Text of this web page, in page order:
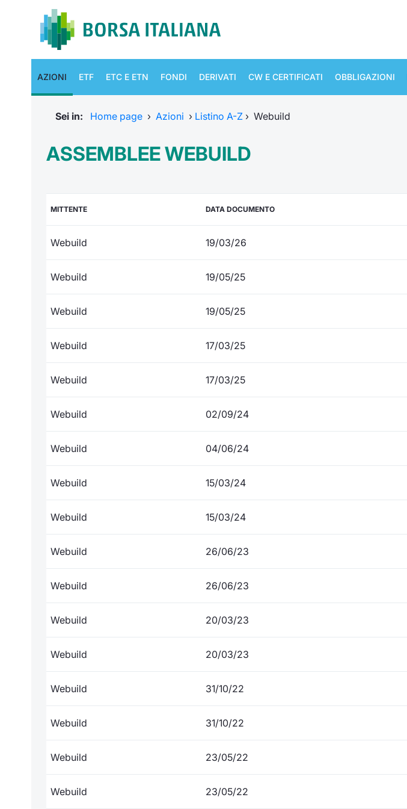
AZIONI ETF ETC E ETN FONDI DERIVATI CW E CERTIFICATI OBBLIGAZIONI
Sei in: Home page › Azioni › Listino A-Z › Webuild
ASSEMBLEE WEBUILD
MITTENTE DATA DOCUMENTO
Webuild 19/03/26
Webuild 19/05/25
Webuild 19/05/25
Webuild 17/03/25
Webuild 17/03/25
Webuild 02/09/24
Webuild 04/06/24
Webuild 15/03/24
Webuild 15/03/24
Webuild 26/06/23
Webuild 26/06/23
Webuild 20/03/23
Webuild 20/03/23
Webuild 31/10/22
Webuild 31/10/22
Webuild 23/05/22
Webuild 23/05/22